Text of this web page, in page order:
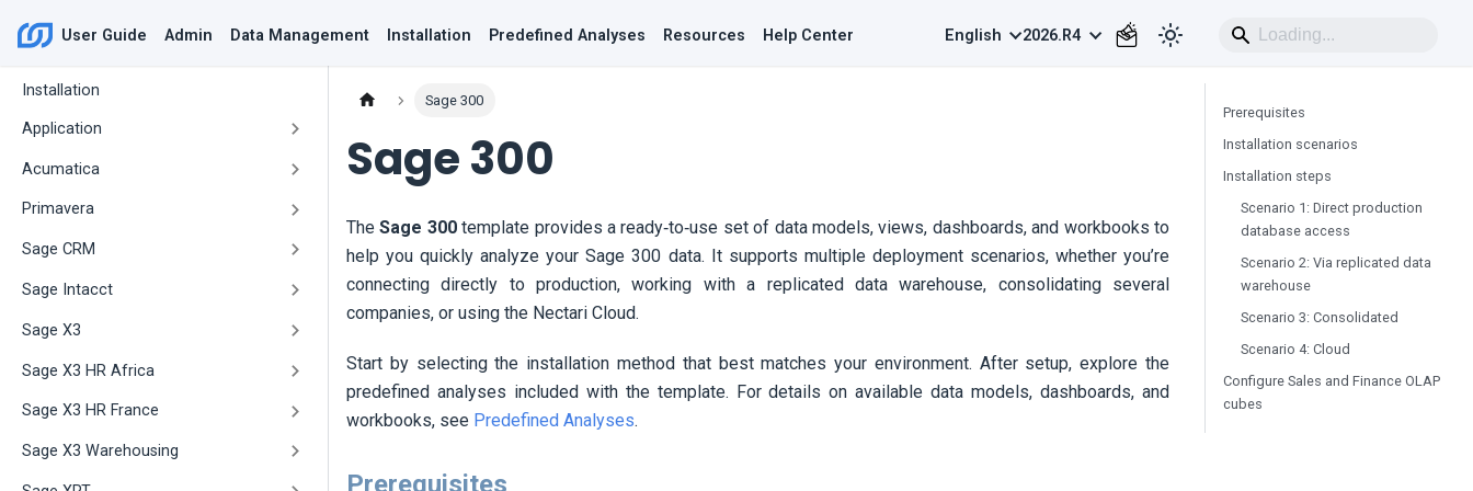
User Guide Admin Data Management Installation Predefined Analyses Resources Help Center English 2026.R4
Installation
Application
Acumatica
Primavera
Sage CRM
Sage Intacct
Sage X3
Sage X3 HR Africa
Sage X3 HR France
Sage X3 Warehousing
Sage 300
Sage 300
TheSage 300template provides a ready‑to‑use set of data models, views, dashboards, and workbooks to
help you quickly analyze your Sage 300 data. It supports multiple deployment scenarios, whether you’re
connecting directly to production, working with a replicated data warehouse, consolidating several
companies, or using the Nectari Cloud.
Start by selecting the installation method that best matches your environment. After setup, explore the
predefined analyses included with the template. For details on available data models, dashboards, and
workbooks, see Predefined Analyses.
Prerequisites
Prerequisites
Installation scenarios
Installation steps
Scenario 1: Direct production
database access
Scenario 2: Via replicated data
warehouse
Scenario 3: Consolidated
Scenario 4: Cloud
Configure Sales and Finance OLAP
cubes